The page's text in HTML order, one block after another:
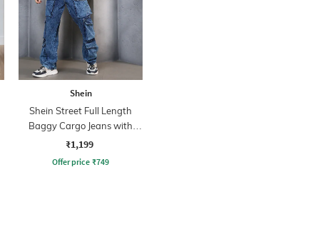
Shein
Shein Street Full Length
Baggy Cargo Jeans with
Pockets
₹1,199
Offer price ₹749